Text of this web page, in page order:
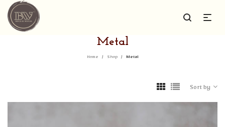
Metal
Home / Shop / Metal
Sort by